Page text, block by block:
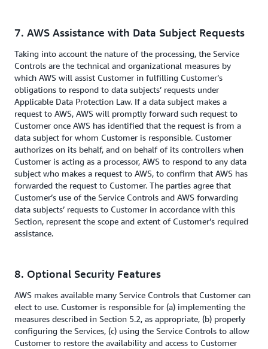
7. AWS Assistance with Data Subject Requests
Taking into account the nature of the processing, the Service
Controls are the technical and organizational measures by
which AWS will assist Customer in fulfilling Customer’s
obligations to respond to data subjects’ requests under
Applicable Data Protection Law. If a data subject makes a
request to AWS, AWS will promptly forward such request to
Customer once AWS has identified that the request is from a
data subject for whom Customer is responsible. Customer
authorizes on its behalf, and on behalf of its controllers when
Customer is acting as a processor, AWS to respond to any data
subject who makes a request to AWS, to confirm that AWS has
forwarded the request to Customer. The parties agree that
Customer’s use of the Service Controls and AWS forwarding
data subjects’ requests to Customer in accordance with this
Section, represent the scope and extent of Customer’s required
assistance.
8. Optional Security Features
AWS makes available many Service Controls that Customer can
elect to use. Customer is responsible for (a) implementing the
measures described in Section 5.2, as appropriate, (b) properly
configuring the Services, (c) using the Service Controls to allow
Customer to restore the availability and access to Customer